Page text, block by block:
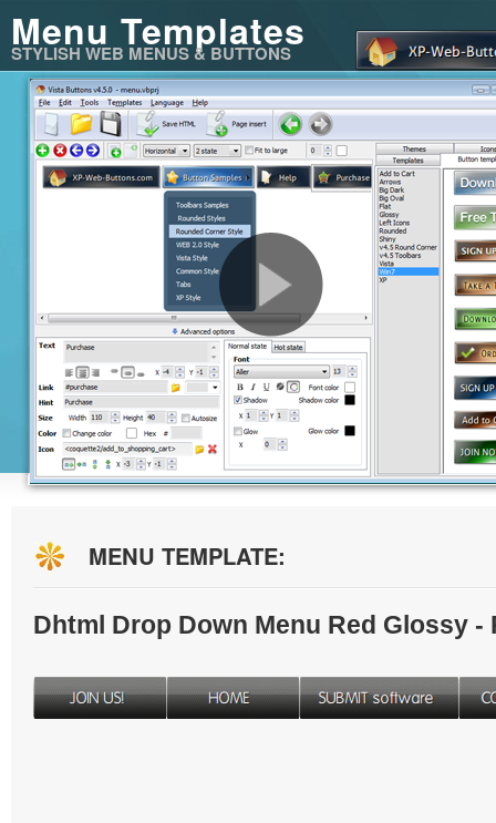
Menu Templates
STYLISH WEB MENUS & BUTTONS
MENU TEMPLATE:
Dhtml Drop Down Menu Red Glossy -